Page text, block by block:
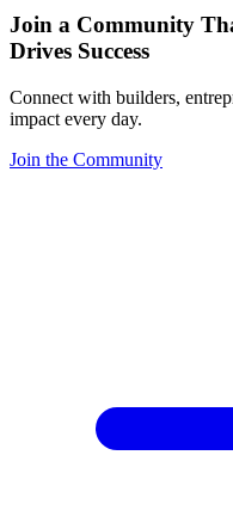
Join a Community
Drives Success
Connect with builders,
impact every day.
Join the Community